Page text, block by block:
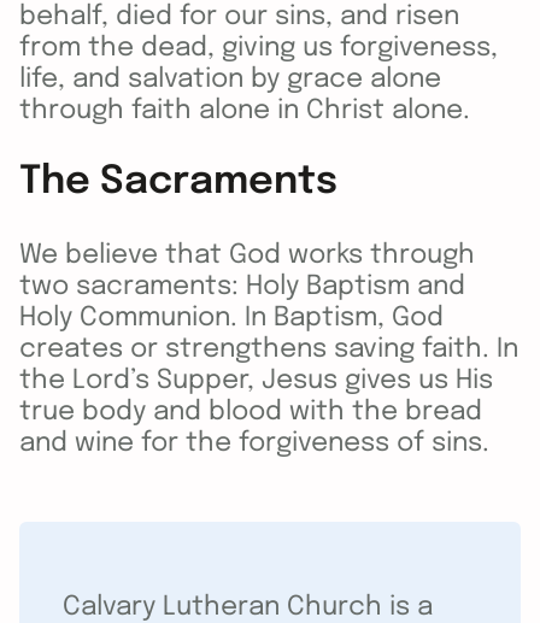
behalf, died for our sins, and risen
from the dead, giving us forgiveness,
life, and salvation by grace alone
through faith alone in Christ alone.
The Sacraments
We believe that God works through
two sacraments: Holy Baptism and
Holy Communion. In Baptism, God
creates or strengthens saving faith. In
the Lord’s Supper, Jesus gives us His
true body and blood with the bread
and wine for the forgiveness of sins.
Calvary Lutheran Church is a